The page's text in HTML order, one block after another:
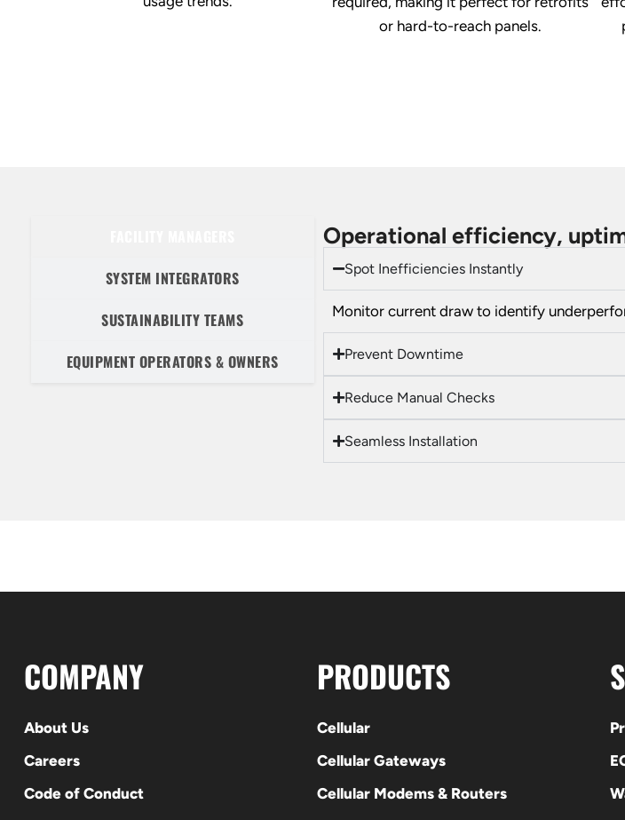
or hard-to-reach panels.
SYSTEM INTEGRATORS
SUSTAINABILITY TEAMS
EQUIPMENT OPERATORS & OWNERS
Operational efficiency,
Spot Inefficiencies Instantly
Monitor current draw to identify
Prevent Downtime
Reduce Manual Checks
Seamless Installation
COMPANY
About Us
Careers
Code of Conduct
PRODUCTS
Cellular
Cellular Gateways
Cellular Modems & Routers